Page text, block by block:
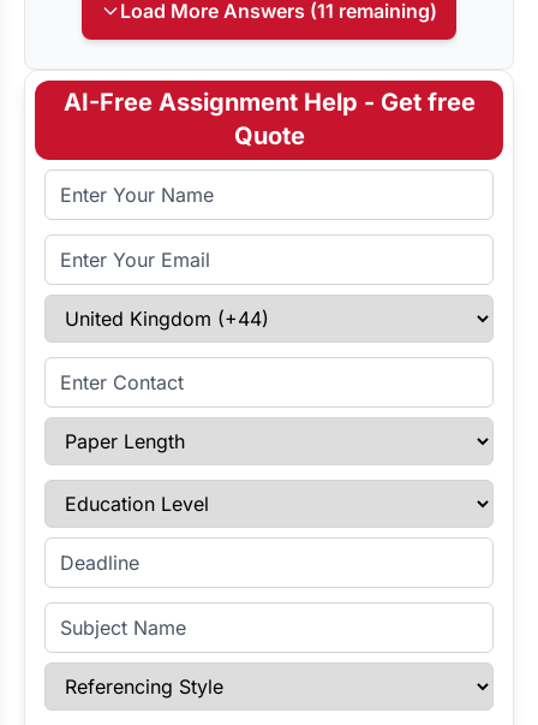
Load More Answers (11 remaining)
AI-Free Assignment Help - Get free
Quote
Full Name
Email Address
Select Country
Enter Contact
Paper Length
Education Level
Enter Deadline
Subject Name
Referencing Style